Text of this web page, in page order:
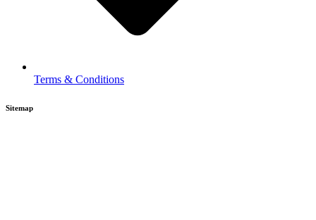
Terms & Conditions
Sitemap